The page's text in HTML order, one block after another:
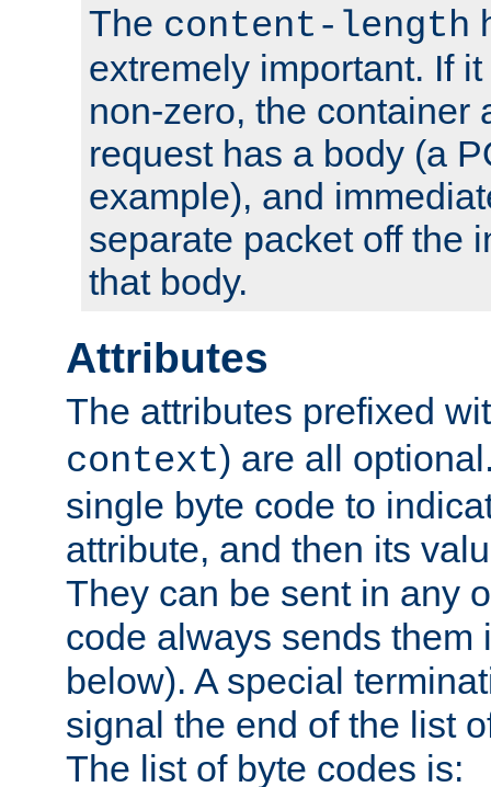
The content-length
extremely important. If
non-zero, the container
request has a body (a
example), and
separate packet off the
that body.
Attributes
The attributes prefixed
context) are all
single byte code to
attribute, and then its
They can be sent in any
code always sends them
below). A special
signal the end of the list
The list of byte codes is: